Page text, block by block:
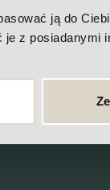
ją do
z posiadanymi